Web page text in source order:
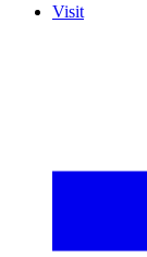
Visit